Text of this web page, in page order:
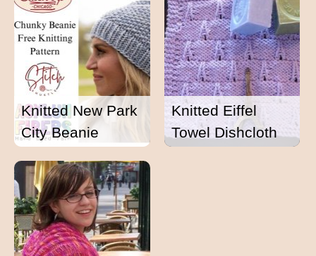
Knitted New Park
City Beanie
Knitted Eiffel
Towel Dishcloth